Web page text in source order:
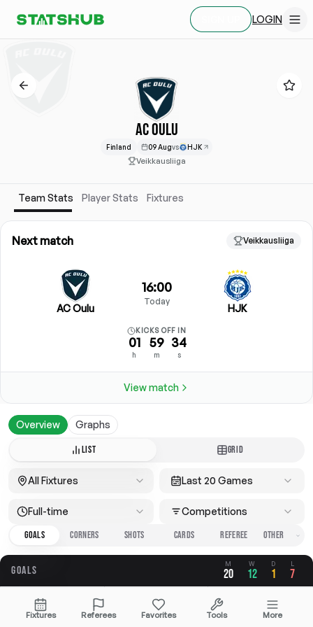
LOGIN
AC OULU
Finland 09 Augvs HJK
Veikkausliiga
Team Stats Player Stats Fixtures
Next match Veikkausliiga
AC Oulu
16:00
Today
HJK
KICKS OFF IN
01
h
59
m
34
s
View match
Overview Graphs
LIST GRID
All Fixtures Last 20 Games
Full-time
Competitions
GOALS
CORNERS SHOTS CARDS REFEREE
GOALS M
20
W
12
D
1
L
7
OVERALL
2.65
FOR
1.35
AGAINST
1.30
Fixtures Referees Favorites Tools More